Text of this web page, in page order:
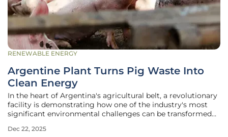
RENEWABLE ENERGY
Argentine Plant Turns Pig Waste Into
Clean Energy
In the heart of Argentina's agricultural belt, a revolutionary
facility is demonstrating how one of the industry's most
significant environmental challenges can be transformed
livestock farming, while essential to the food supply,
Dec 22, 2025